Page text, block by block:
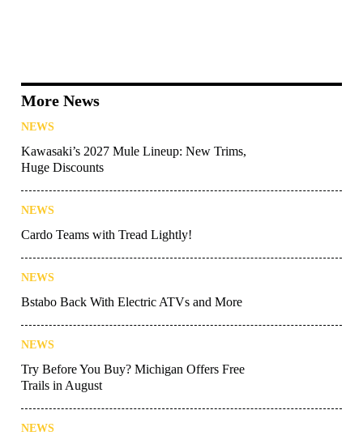
More News
NEWS
Kawasaki’s 2027 Mule Lineup: New Trims,
Huge Discounts
NEWS
Cardo Teams with Tread Lightly!
NEWS
Bstabo Back With Electric ATVs and More
NEWS
Try Before You Buy? Michigan Offers Free
Trails in August
NEWS